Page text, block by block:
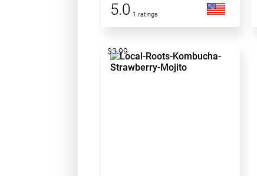
5.0 1 ratings
$3.99